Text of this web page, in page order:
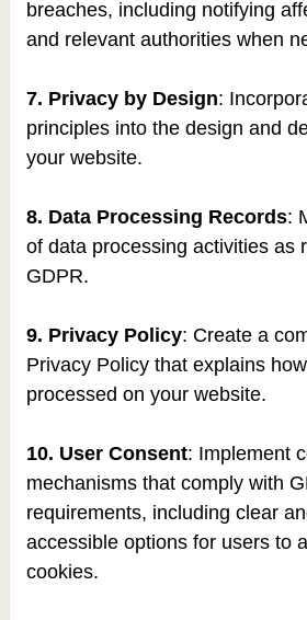
breaches, including notifying
and relevant authorities when
7. Privacy by Design:
principles into the design and
your website.
8. Data Processing Records:
of data processing activities as
GDPR.
9. Privacy Policy: Create a
Privacy Policy that explains
processed on your website.
10. User Consent: Implement
mechanisms that comply with
requirements, including clear
accessible options for users to
cookies.